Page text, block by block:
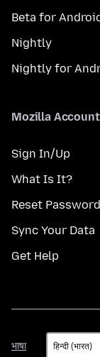
Beta for
Nightly
Nightly for
Mozilla Account
Sign In/Up
What Is It?
Reset Password
Sync Your Data
Get Help
भाषा
भाषा